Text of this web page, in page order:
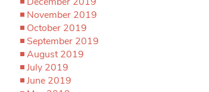
November 2019
October 2019
September 2019
August 2019
July 2019
June 2019